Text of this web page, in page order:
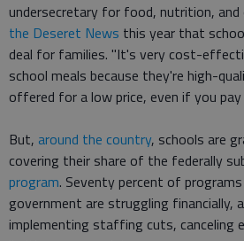
undersecretary for food, nutrition, and
the Deseret News this year that
deal for families. "It's very cost-
school meals because they're high-
offered for a low price, even if you pay
But, around the country, schools are
covering their share of the federally
program. Seventy percent of
government are struggling financially,
implementing staffing cuts, canceling